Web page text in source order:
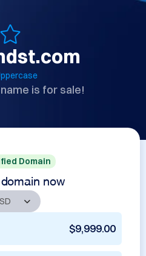
is for sale!
Domain
now
$9,999.00